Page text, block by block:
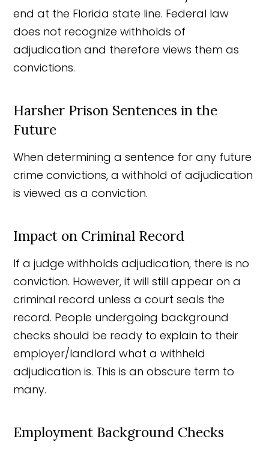
end at the Florida state line. Federal law
does not recognize withholds of
adjudication and therefore views them as
convictions.
Harsher Prison Sentences in the
Future
When determining a sentence for any future
crime convictions, a withhold of adjudication
is viewed as a conviction.
Impact on Criminal Record
If a judge withholds adjudication, there is no
conviction. However, it will still appear on a
criminal record unless a court seals the
record. People undergoing background
checks should be ready to explain to their
employer/landlord what a withheld
adjudication is. This is an obscure term to
many.
Employment Background Checks